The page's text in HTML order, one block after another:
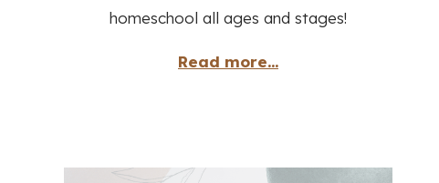
homeschool all ages and stages!
Read more...